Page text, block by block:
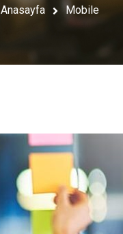
Anasayfa Mobile